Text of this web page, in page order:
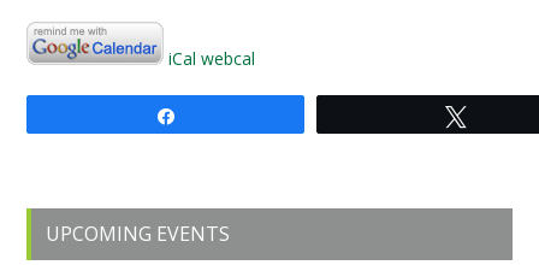
iCal webcal
Primary
UPCOMING EVENTS